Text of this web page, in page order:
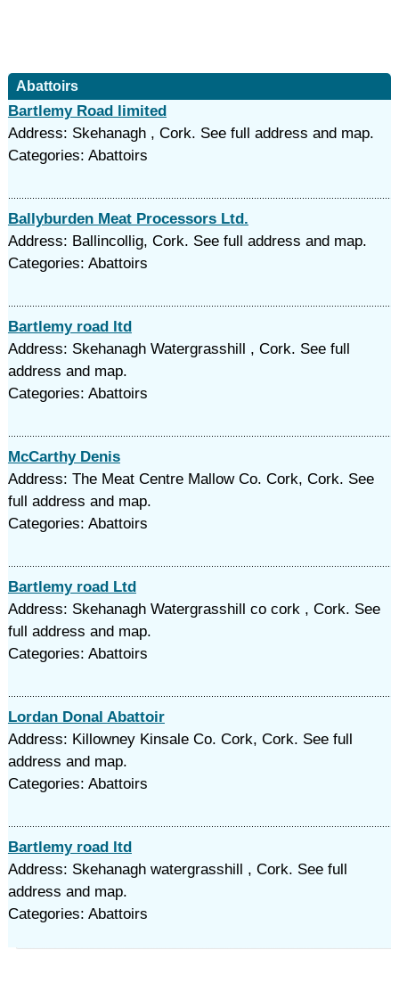
Abattoirs
Bartlemy Road limited
Address: Skehanagh , Cork. See full address and map.
Categories: Abattoirs
Ballyburden Meat Processors Ltd.
Address: Ballincollig, Cork. See full address and map.
Categories: Abattoirs
Bartlemy road ltd
Address: Skehanagh Watergrasshill , Cork. See full
address and map.
Categories: Abattoirs
McCarthy Denis
Address: The Meat Centre Mallow Co. Cork, Cork. See
full address and map.
Categories: Abattoirs
Bartlemy road Ltd
Address: Skehanagh Watergrasshill co cork , Cork. See
full address and map.
Categories: Abattoirs
Lordan Donal Abattoir
Address: Killowney Kinsale Co. Cork, Cork. See full
address and map.
Categories: Abattoirs
Bartlemy road ltd
Address: Skehanagh watergrasshill , Cork. See full
address and map.
Categories: Abattoirs